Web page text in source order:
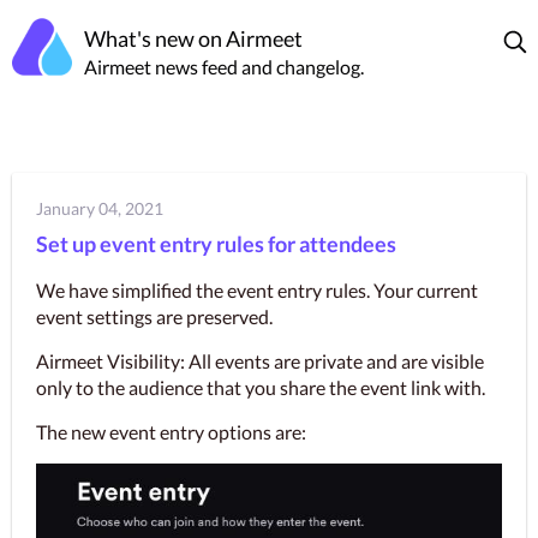
What's new on Airmeet
Airmeet news feed and changelog.
January 04, 2021
Set up event entry rules for attendees
We have simplified the event entry rules. Your current
event settings are preserved.
Airmeet Visibility: All events are private and are visible
only to the audience that you share the event link with.
The new event entry options are: